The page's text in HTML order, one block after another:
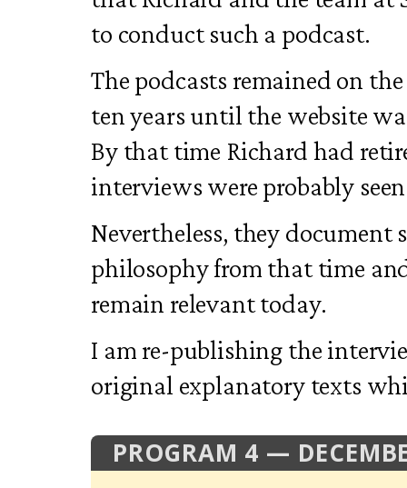
to conduct such a podcast.
The podcasts remained on
ten years until the website
By that time Richard had
interviews were probably
Nevertheless, they document
philosophy from that time
remain relevant today.
I am re-publishing the
original explanatory texts
PROGRAM 4 —